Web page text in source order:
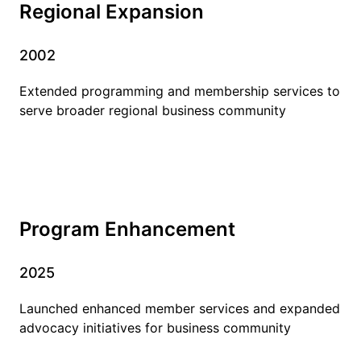
Regional Expansion
2002
Extended programming and membership services to
serve broader regional business community
Program Enhancement
2025
Launched enhanced member services and expanded
advocacy initiatives for business community